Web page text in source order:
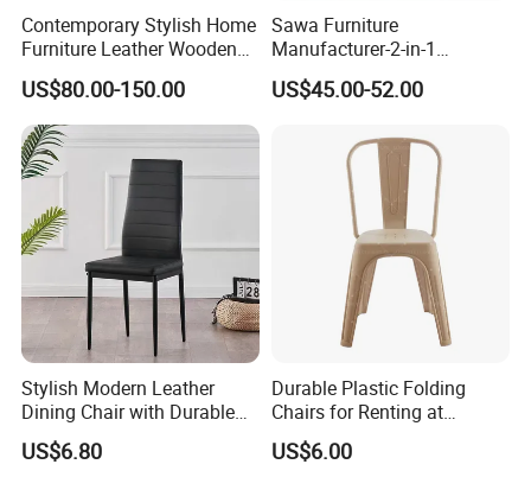
Contemporary Stylish Home
Furniture Leather Wooden
Diningroom Restaurant
Living Room Hotel Modern
Dining Chair
US$80.00-150.00
Sawa Furniture
Manufacturer-2-in-1
Interchangeable Seat and
Back Stackable Durable
US$45.00-52.00
Stylish Modern Leather
Dining Chair with Durable
Metal Frame
US$6.80
Durable Plastic Folding
Chairs for Renting at
Weddings and Events
US$6.00